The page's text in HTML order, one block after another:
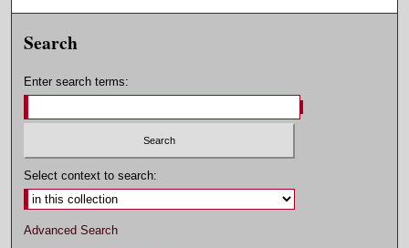
Search
Enter search terms:
Select context to search:
Advanced Search